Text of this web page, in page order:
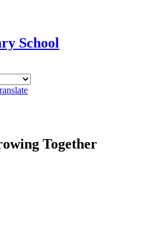
School
Together